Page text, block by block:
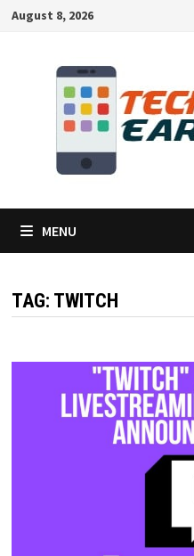
SkipAugust 8, 2026
MENU
TAG: TWITCH